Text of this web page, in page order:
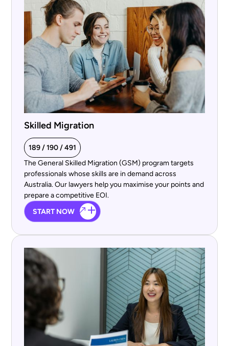
Skilled Migration
189 / 190 / 491
The General Skilled Migration (GSM) program targets
professionals whose skills are in demand across
Australia. Our lawyers help you maximise your points and
prepare a competitive EOI.
START NOW